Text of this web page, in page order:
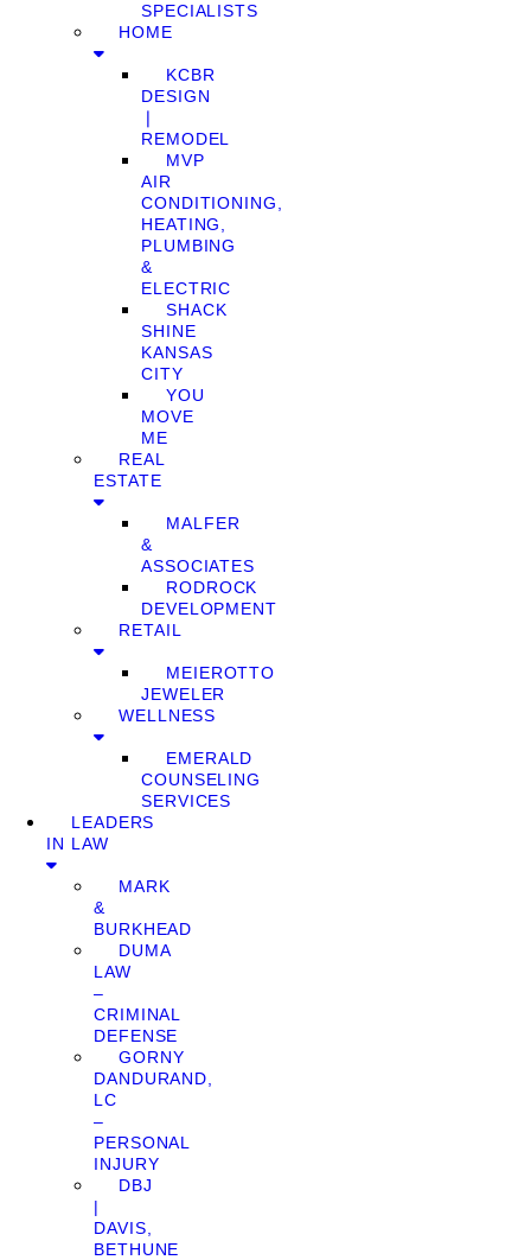
SPECIALISTS
HOME
KCBR
DESIGN
❘
REMODEL
MVP
AIR
CONDITIONING,
HEATING,
PLUMBING
&
ELECTRIC
SHACK
SHINE
KANSAS
CITY
YOU
MOVE
ME
REAL
ESTATE
MALFER
&
ASSOCIATES
RODROCK
DEVELOPMENT
RETAIL
MEIEROTTO
JEWELER
WELLNESS
EMERALD
COUNSELING
SERVICES
LEADERS
IN LAW
MARK
&
BURKHEAD
DUMA
LAW
–
CRIMINAL
DEFENSE
GORNY
DANDURAND,
LC
–
PERSONAL
INJURY
DBJ
|
DAVIS,
BETHUNE